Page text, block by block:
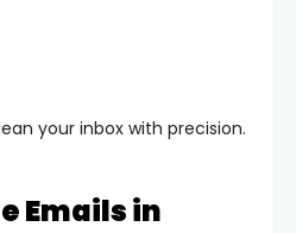
your inbox with precision.
Emails in